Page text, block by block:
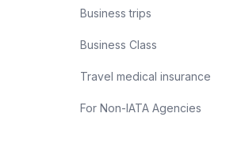
Business trips
Business Class
Travel medical insurance
For Non-IATA Agencies